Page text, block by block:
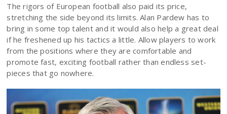
The rigors of European football also paid its price,
stretching the side beyond its limits. Alan Pardew has to
bring in some top talent and it would also help a great deal
if he freshened up his tactics a little. Allow players to work
from the positions where they are comfortable and
promote fast, exciting football rather than endless set-
pieces that go nowhere.